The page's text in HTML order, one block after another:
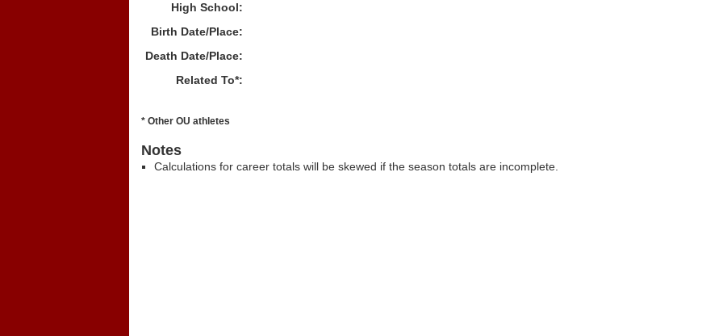
High School:
Birth Date/Place:
Death Date/Place:
Related To*:
* Other OU athletes
Notes
Calculations for career totals will be skewed if the season totals are incomplete.